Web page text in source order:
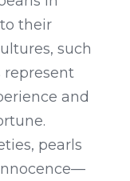
their
such
represent
and
pearls